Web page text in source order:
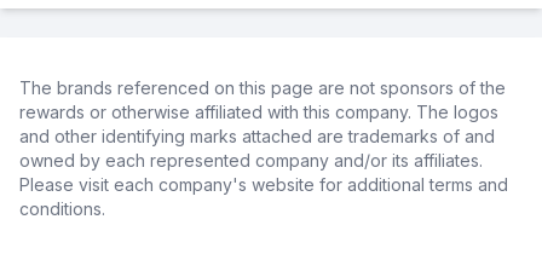
The brands referenced on this page are not sponsors of the
rewards or otherwise affiliated with this company. The logos
and other identifying marks attached are trademarks of and
owned by each represented company and/or its affiliates.
Please visit each company's website for additional terms and
conditions.